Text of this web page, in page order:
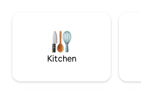
modular kitchen, 2 double bedrooms
with a private bathroom each and a
terrace. Garage.
Kitchen